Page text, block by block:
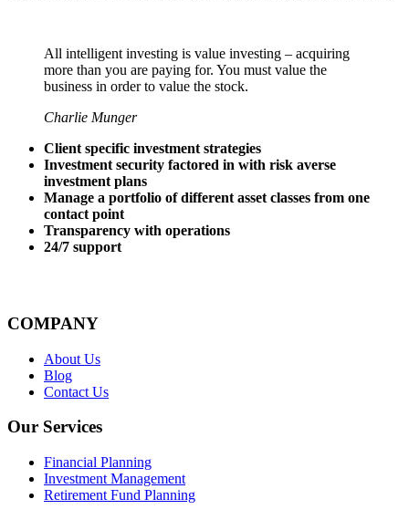
All intelligent investing is value investing – acquiring
more than you are paying for. You must value the
business in order to value the stock.
Charlie Munger
Client specific investment strategies
Investment security factored in with risk averse
investment plans
Manage a portfolio of different asset classes from one
contact point
Transparency with operations
24/7 support
COMPANY
About Us
Blog
Contact Us
Our Services
Financial Planning
Investment Management
Retirement Fund Planning